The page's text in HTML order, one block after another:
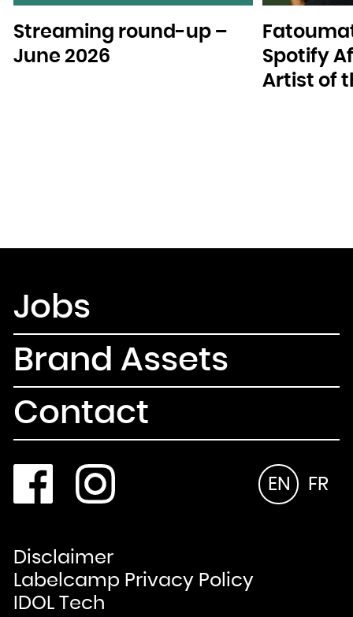
Streaming round-up –
June 2026
Spotify
Artist of
Jobs
Brand Assets
Contact
EN FR
Disclaimer
Labelcamp Privacy Policy
IDOL Tech